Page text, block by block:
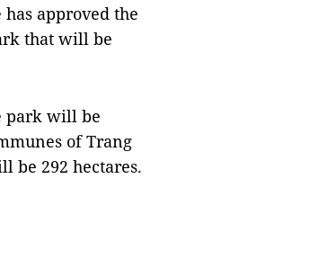
approved the
that will be
park will be
of Trang
be 292 hectares.